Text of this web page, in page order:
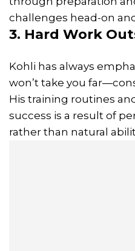
challenges head-on
3. Hard Work
Kohli has always
won’t take you
His training routines
success is a result of
rather than natural